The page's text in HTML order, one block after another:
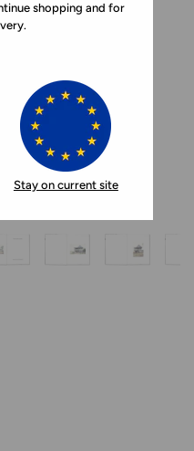
shopping and for
Stay on current site